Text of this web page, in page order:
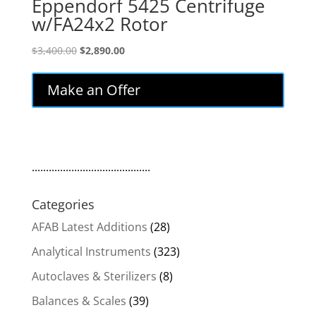
Eppendorf 5425 Centrifuge
w/FA24x2 Rotor
$3,400.00 Original
$3,400.00.
$2,890.00Current
is:
$2,890.00.
Make an Offer
..........................................
Categories
AFAB Latest Additions (28)
Analytical Instruments (323)
Autoclaves & Sterilizers (8)
Balances & Scales (39)